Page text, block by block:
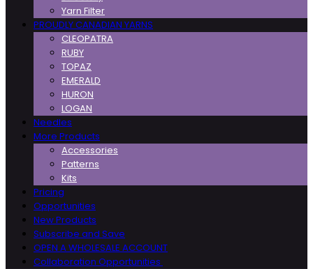
Yarn Filter
PROUDLY CANADIAN YARNS
CLEOPATRA
RUBY
TOPAZ
EMERALD
HURON
LOGAN
Needles
More Products
Accessories
Patterns
Kits
Pricing
Opportunities
New Products
Subscribe and Save
OPEN A WHOLESALE ACCOUNT
Collaboration Opportunities